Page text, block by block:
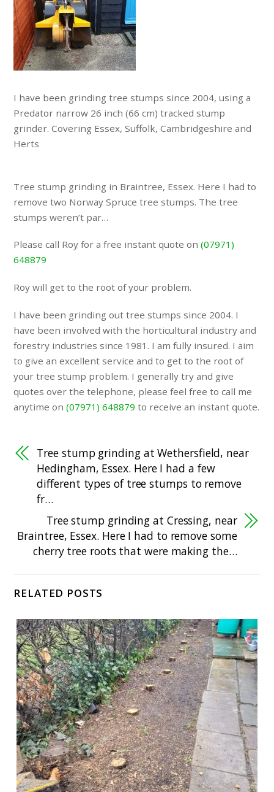
I have been grinding tree stumps since 2004, using a
Predator narrow 26 inch (66 cm) tracked stump
grinder. Covering Essex, Suffolk, Cambridgeshire and
Herts
Tree stump grinding in Braintree, Essex. Here I had to
remove two Norway Spruce tree stumps. The tree
stumps weren’t par…
Please call Roy for a free instant quote on(07971)
648879
Roy will get to the root of your problem.
I have been grinding out tree stumps since 2004. I
have been involved with the horticultural industry and
forestry industries since 1981. I am fully insured. I aim
to give an excellent service and to get to the root of
your tree stump problem. I generally try and give
quotes over the telephone, please feel free to call me
anytime on(07971) 648879 to receive an instant quote.
Tree stump grinding at Wethersfield, near
Hedingham, Essex. Here I had a few
different types of tree stumps to remove
fr…
Tree stump grinding at Cressing, near
Braintree, Essex. Here I had to remove some
cherry tree roots that were making the…
RELATED POSTS